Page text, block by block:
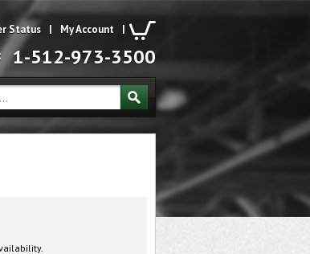
Status | My Account |
1-512-973-3500